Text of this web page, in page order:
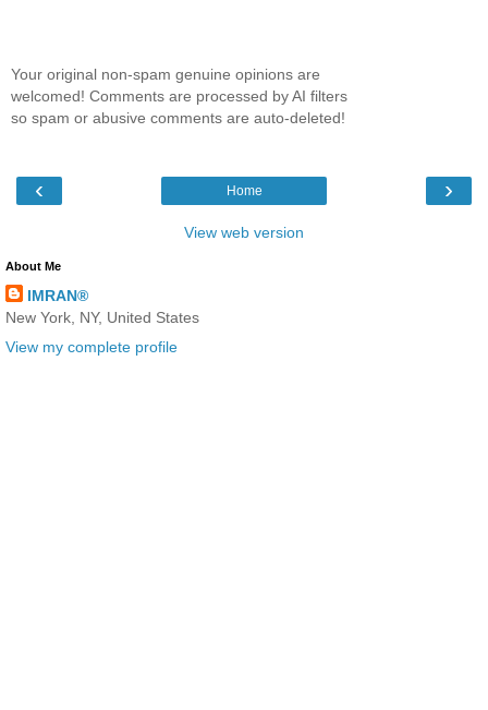
Your original non-spam genuine opinions are
welcomed! Comments are processed by AI filters
so spam or abusive comments are auto-deleted!
‹ ›
Home
View web version
About Me
IMRAN®
New York, NY, United States
View my complete profile